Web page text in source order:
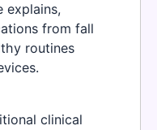
explains,
from fall
routines
clinical